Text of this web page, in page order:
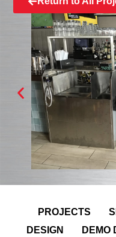
PROJECTS
DESIGN
DEMO